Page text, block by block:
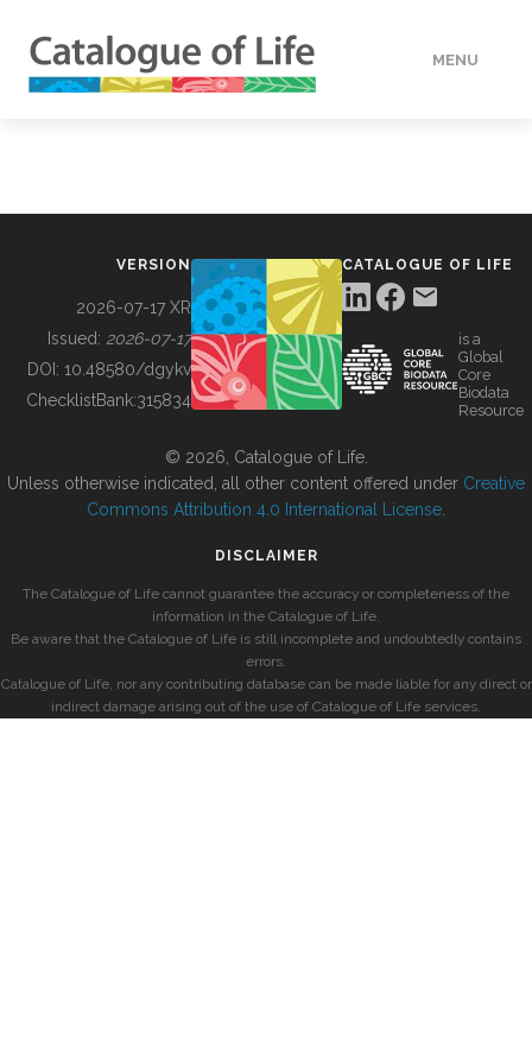
MENU
BUILDING COL
VERSION
2026-07-17 XR
Issued: 2026-07-17
DOI: 10.48580/dgykv
ChecklistBank:315834
CATALOGUE OF LIFE
is a
Global
Core
Biodata
Resource
© 2026, Catalogue of Life.
Unless otherwise indicated, all other content offered under Creative
Commons Attribution 4.0 International License
DISCLAIMER
The Catalogue of Life cannot guarantee the accuracy or completeness of the
information in the Catalogue of Life.
Be aware that the Catalogue of Life is still incomplete and undoubtedly contains
errors.
Catalogue of Life, nor any contributing database can be made liable for any direct or
indirect damage arising out of the use of Catalogue of Life services.